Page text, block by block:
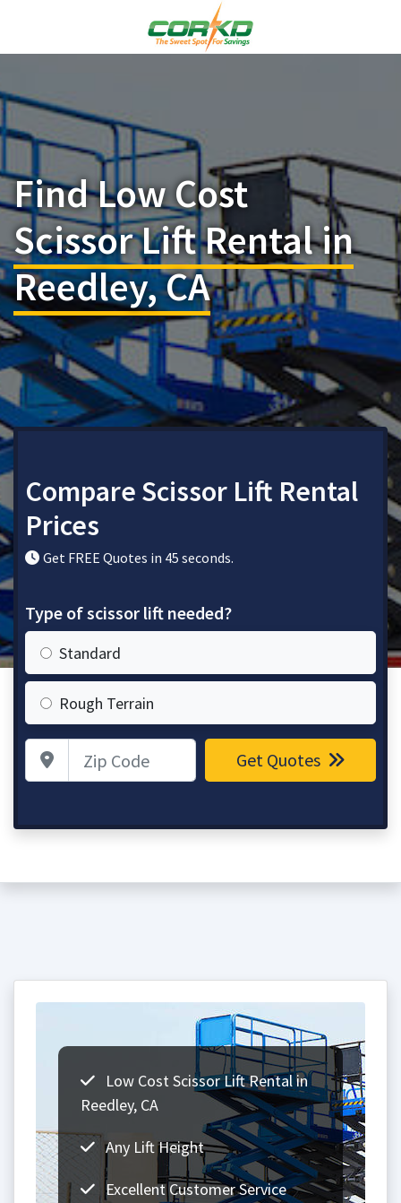
Find Low Cost
Scissor Lift Rental in
Reedley, CA
Compare Scissor Lift Rental
Prices
Get FREE Quotes in 45 seconds.
Type of scissor lift needed?
Standard
Rough Terrain
Zip Code Get Quotes
Low Cost Scissor Lift Rental in
Reedley, CA
Any Lift Height
Excellent Customer Service